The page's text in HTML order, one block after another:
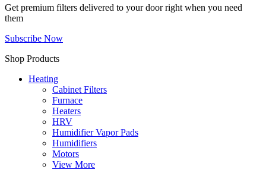
Get premium filters delivered to your door right when you need
them
Subscribe Now
Shop Products
Heating
Cabinet Filters
Furnace
Heaters
HRV
Humidifier Vapor Pads
Humidifiers
Motors
View More